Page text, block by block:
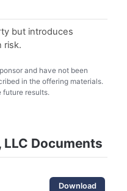
but introduces
risk.
and have not been
in the offering materials.
future results.
LLC Documents
Download